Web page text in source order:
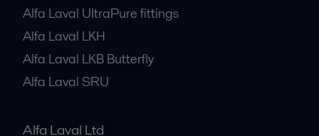
Alfa Laval UltraPure fittings
Alfa Laval LKH
Alfa Laval LKB Butterfly
Alfa Laval SRU
Alfa Laval Ltd